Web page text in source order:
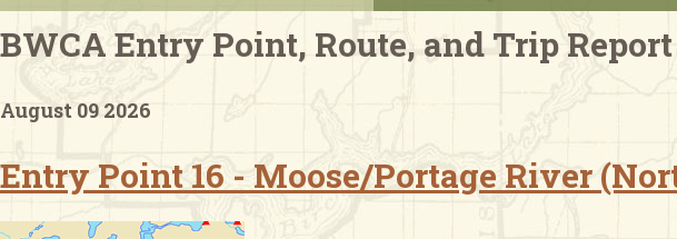
BWCA Entry Point, Route, and Trip
August 09 2026
Entry Point 16 - Moose/Portage River